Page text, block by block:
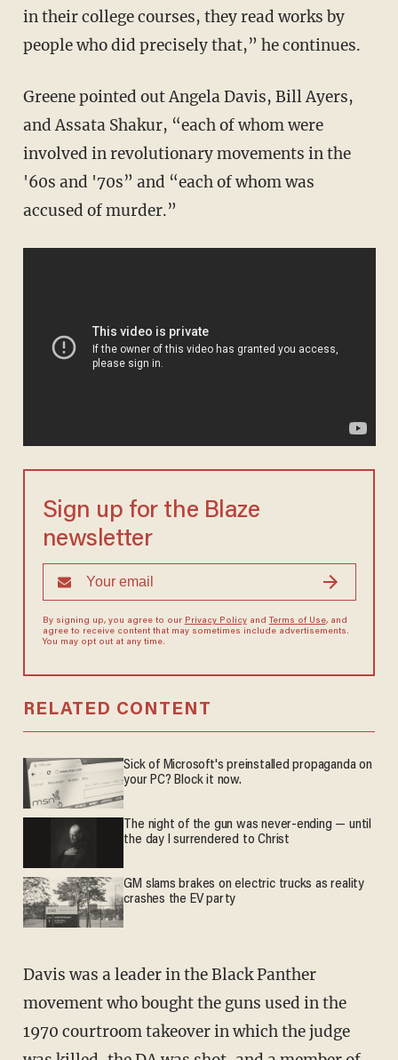
in their college courses, they read works by
people who did precisely that,” he continues.
Greene pointed out Angela Davis, Bill Ayers,
and Assata Shakur, “each of whom were
involved in revolutionary movements in the
'60s and '70s” and “each of whom was
accused of murder.”
Sign up for the Blaze
newsletter
By signing up, you agree to our Privacy Policyand Terms of Use, and
agree to receive content that may sometimes include advertisements.
You may opt out at any time.
RELATED CONTENT
Sick of Microsoft's preinstalled propaganda on
your PC? Block it now.
The night of the gun was never-ending — until
the day I surrendered to Christ
GM slams brakes on electric trucks as reality
crashes the EV party
Davis was a leader in the Black Panther
movement who bought the guns used in the
1970 courtroom takeover in which the judge